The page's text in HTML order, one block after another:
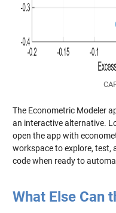
The Econometric Modeler
an interactive alternative.
open the app with
workspace to explore, test,
code when ready to
What Else Can